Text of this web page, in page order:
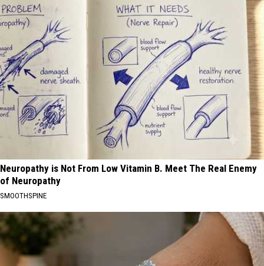
Neuropathy is Not From Low Vitamin B. Meet The Real Enemy
of Neuropathy
SMOOTHSPINE